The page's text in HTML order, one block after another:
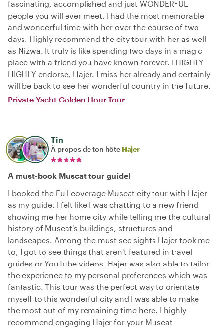
fascinating, accomplished and just WONDERFUL
people you will ever meet. I had the most memorable
and wonderful time with her over the course of two
days. Highly recommend the city tour with her as well
as Nizwa. It truly is like spending two days in a magic
place with a friend you have known forever. I HIGHLY
HIGHLY endorse, Hajer. I miss her already and certainly
will be back to see her wonderful country in the future.
Private Yacht Golden Hour Tour
Tin
À propos de ton hôte Hajer
A must-book Muscat tour guide!
I booked the Full coverage Muscat city tour with Hajer
as my guide. I felt like I was chatting to a new friend
showing me her home city while telling me the cultural
history of Muscat's buildings, structures and
landscapes. Among the must see sights Hajer took me
to, I got to see things that aren't featured in travel
guides or YouTube videos. Hajer was also able to tailor
the experience to my personal preferences which was
fantastic. This tour was the perfect way to orientate
myself to this wonderful city and I was able to make
the most out of my remaining time here. I highly
recommend engaging Hajer for your Muscat